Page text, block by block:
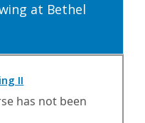
at Bethel
IIO
p
e
has not been